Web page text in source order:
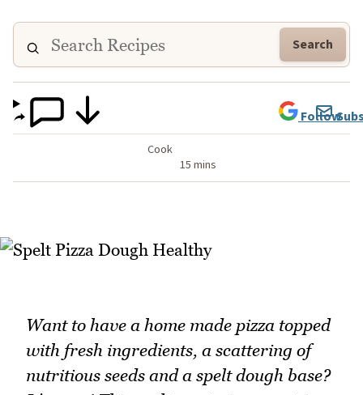
Search
Cook
15 mins
Follow
Want to have a home made pizza topped
with fresh ingredients, a scattering of
nutritious seeds and a spelt dough base?